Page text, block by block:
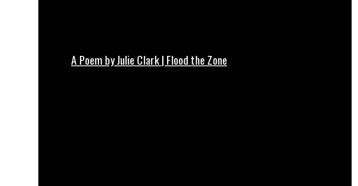
A Poem by Julie Clark | Flood the Zone